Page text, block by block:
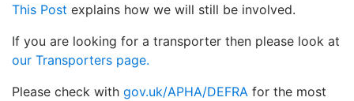
This Post explains how we will still be involved.
If you are looking for a transporter then please look at
our Transporters page.
Please check with gov.uk/APHA/DEFRA for the most